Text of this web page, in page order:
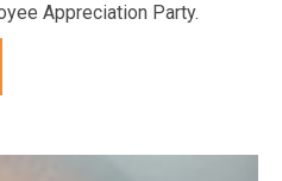
Appreciation Party.